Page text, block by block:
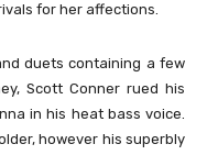
for her affections.
duets containing a few
Scott Conner rued his
in his heat bass voice.
however his superbly